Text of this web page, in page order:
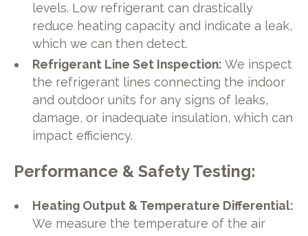
levels. Low refrigerant can drastically
reduce heating capacity and indicate a leak,
which we can then detect.
Refrigerant Line Set Inspection:We inspect
the refrigerant lines connecting the indoor
and outdoor units for any signs of leaks,
damage, or inadequate insulation, which can
impact efficiency.
Performance & Safety Testing:
Heating Output & Temperature Differential:
We measure the temperature of the air